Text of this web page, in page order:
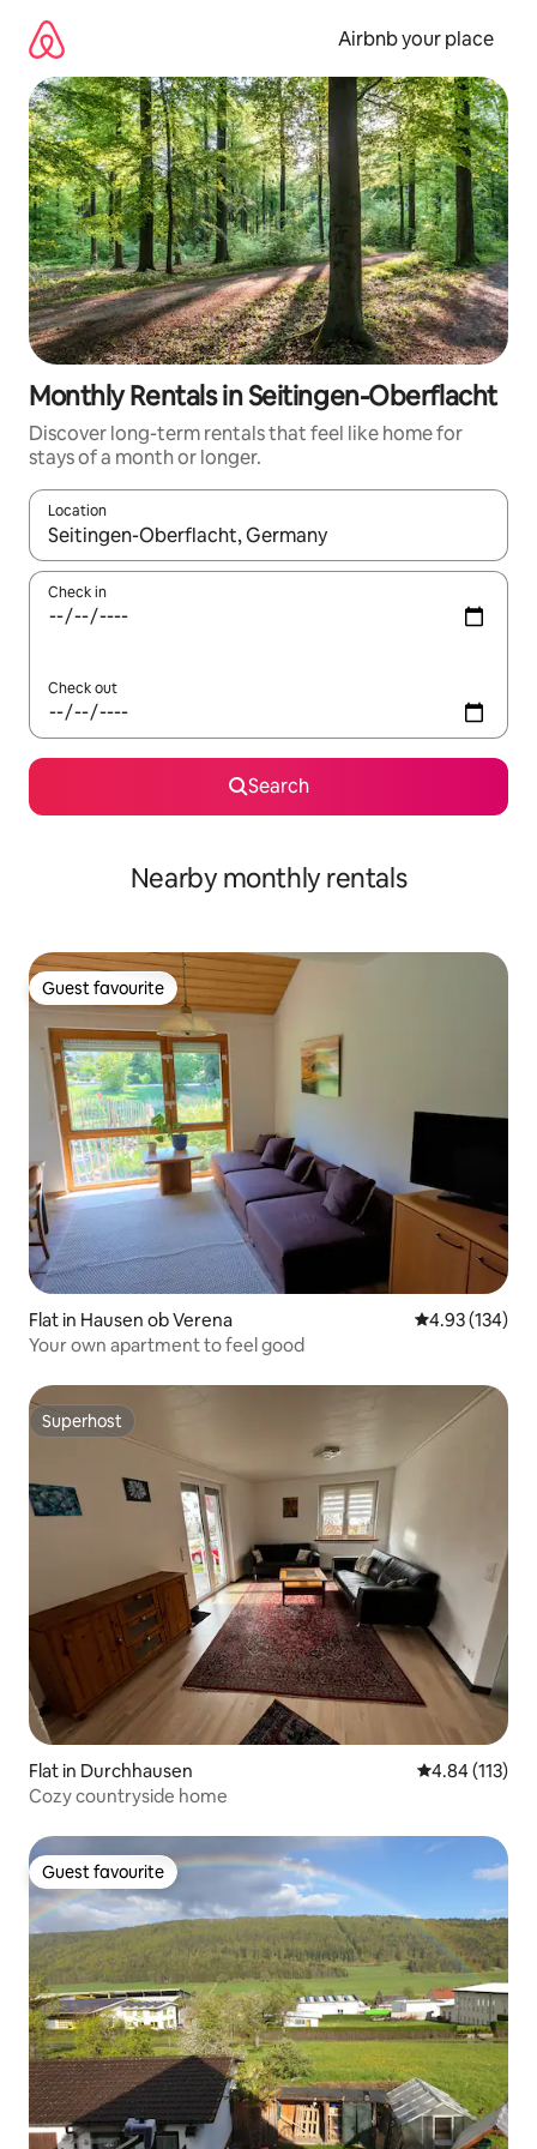
content
Airbnb your place
Monthly Rentals in Seitingen-Oberflacht
Discover long-term rentals that feel like home for
stays of a month or longer.
Location
When results are available, navigate with the up and down
Check in
Check out
Search
Nearby monthly rentals
Guest favourite
Guest favourite
Flat in Hausen ob Verena 4.93 out of 5
4.93 (134)
Your own apartment to feel good
Superhost
Superhost
Flat in Durchhausen 4.84 out of 5
4.84 (113)
Cozy countryside home
Guest favourite
Guest favourite